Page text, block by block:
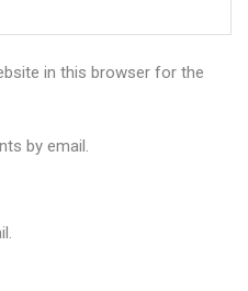
in this browser for the
by email.